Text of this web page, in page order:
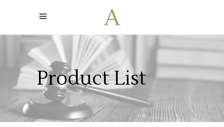
Product List